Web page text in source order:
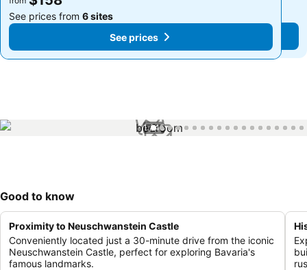
See prices from 6 sites
See prices
See prices from 6 sites
See prices
1 / 45
Good to know
Proximity to Neuschwanstein Castle
Conveniently located just a 30-minute drive from the iconic
Neuschwanstein Castle, perfect for exploring Bavaria's
famous landmarks.